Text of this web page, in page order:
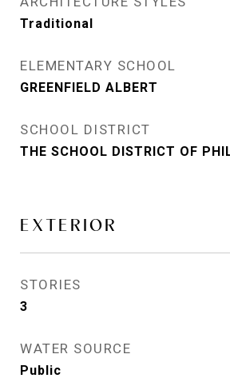
Traditional
ELEMENTARY SCHOOL
GREENFIELD ALBERT
SCHOOL DISTRICT
THE SCHOOL DISTRICT OF
EXTERIOR
STORIES
3
WATER SOURCE
Public